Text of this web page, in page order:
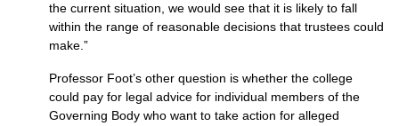
the current situation, we would see that it is likely to fall
within the range of reasonable decisions that trustees could
make.”
Professor Foot’s other question is whether the college
could pay for legal advice for individual members of the
Governing Body who want to take action for alleged